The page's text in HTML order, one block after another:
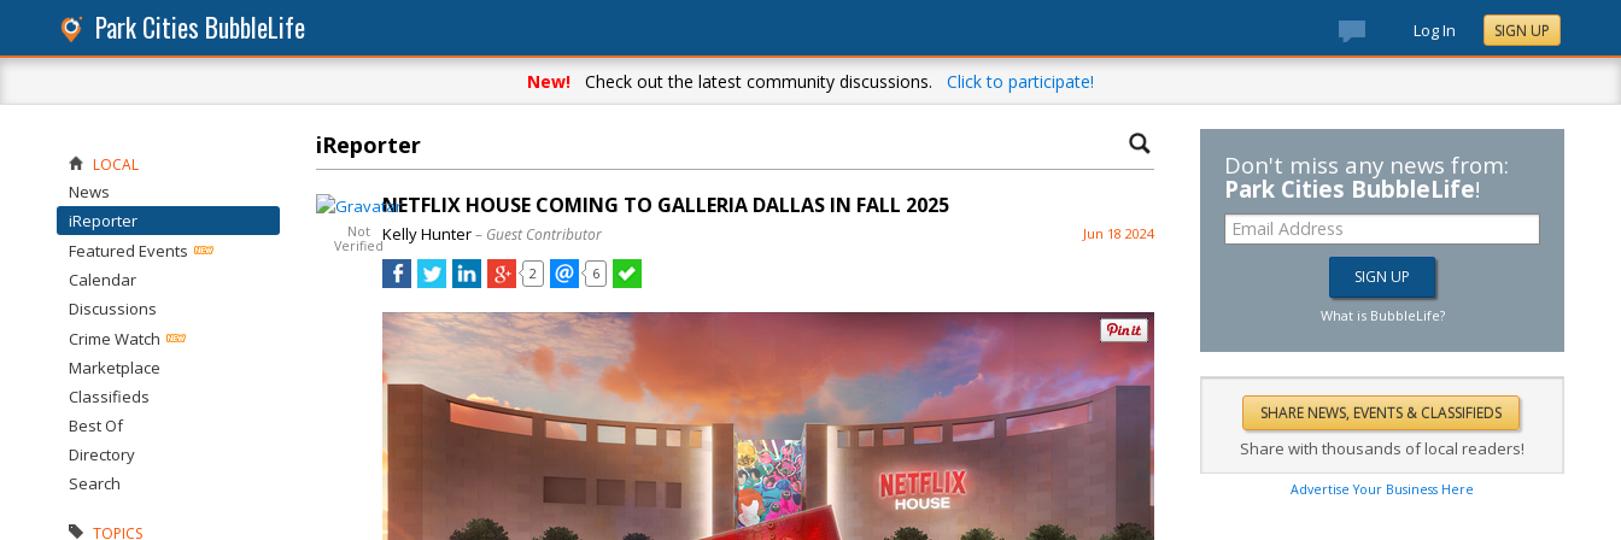
Park Cities BubbleLife Log In SIGN UP
New! Check out the latest community discussions. Click to participate!
iReporter
Not
Verified
NETFLIX HOUSE COMING TO GALLERIA DALLAS IN FALL 2025
Kelly Hunter– Guest Contributor Jun 18 2024
2 6
LOCAL
News
iReporter
Featured Events
Calendar
Discussions
Crime Watch
Marketplace
Classifieds
Best Of
Directory
Search
TOPICS
Don't miss any news from:
Park Cities BubbleLife!
What is BubbleLife?
Share with thousands of local readers!
Advertise Your Business Here